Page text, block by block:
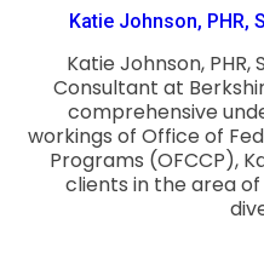
Katie Johnson, PHR,
Katie Johnson, PHR,
Consultant at
comprehensive
workings of Office of
Programs (OFCCP),
clients in the area